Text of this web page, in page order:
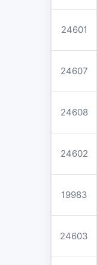
24601
24607
24608
24602
19983
24603